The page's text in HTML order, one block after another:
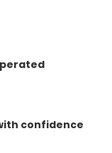
confidence